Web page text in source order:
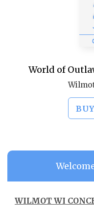
World of
WILMOT WI